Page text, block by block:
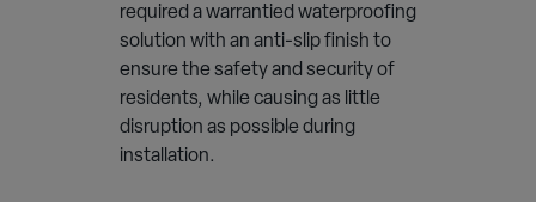
required a warrantied waterproofing
solution with an anti-slip finish to
ensure the safety and security of
residents, while causing as little
disruption as possible during
installation.